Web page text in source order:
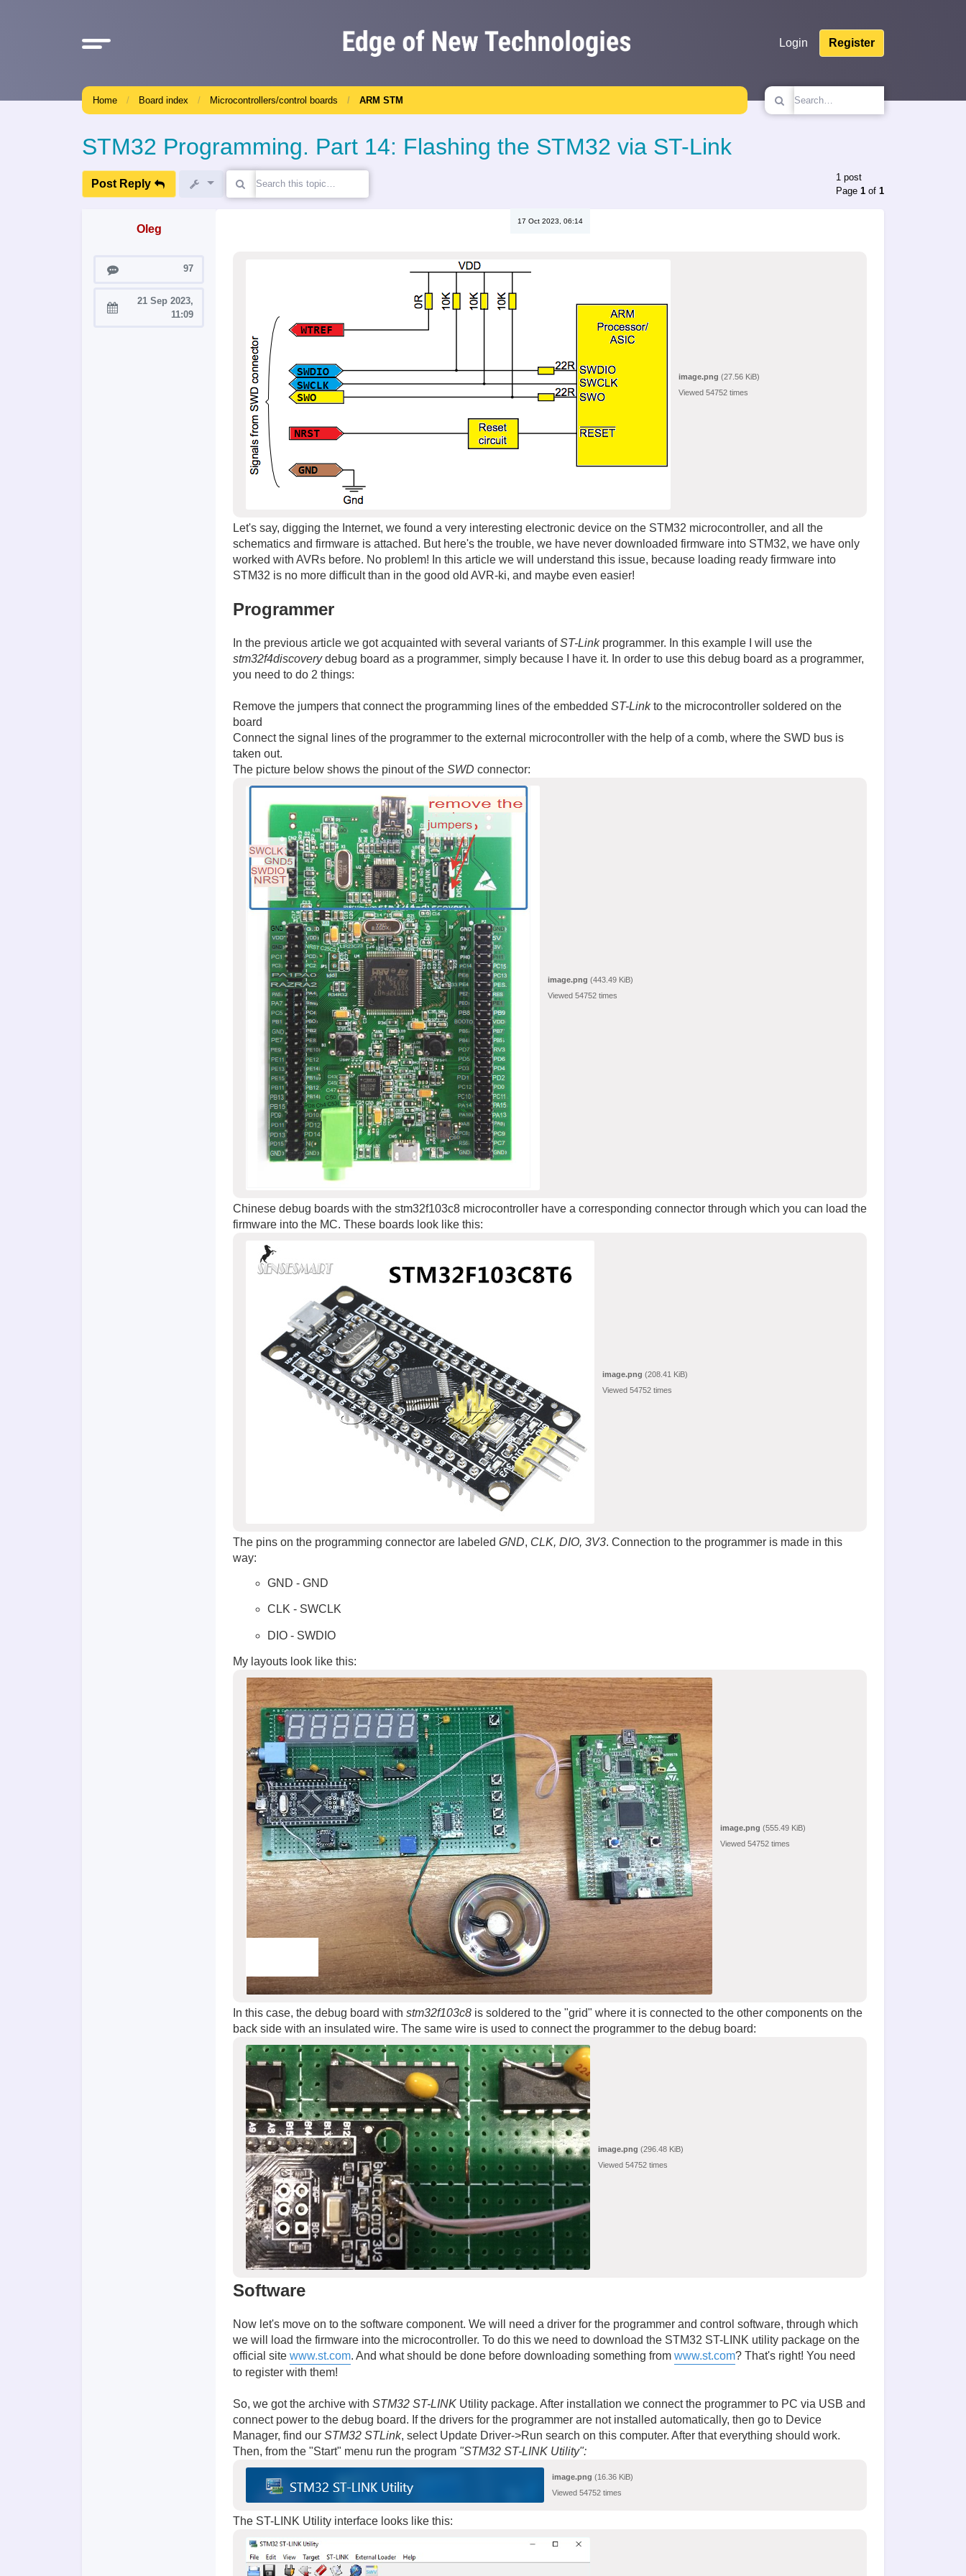
Login Register
Home Board index Microcontrollers/control boards ARM STM
STM32 Programming. Part 14: Flashing the STM32 via ST-Link
Post Reply
1 post
Page1 of1
Oleg
Posts 97
Joined:
21 Sep 2023,
11:09
17 Oct 2023, 06:14
image.png (27.56 KiB)
Viewed 54752 times
Let's say, digging the Internet, we found a very interesting electronic device on the STM32 microcontroller, and all the
schematics and firmware is attached. But here's the trouble, we have never downloaded firmware into STM32, we have only
worked with AVRs before. No problem! In this article we will understand this issue, because loading ready firmware into
STM32 is no more difficult than in the good old AVR-ki, and maybe even easier!
Programmer
In the previous article we got acquainted with several variants ofST-Linkprogrammer. In this example I will use the
stm32f4discoverydebug board as a programmer, simply because I have it. In order to use this debug board as a programmer,
you need to do 2 things:
Remove the jumpers that connect the programming lines of the embedded ST-Linkto the microcontroller soldered on the
board
Connect the signal lines of the programmer to the external microcontroller with the help of a comb, where the SWD bus is
taken out.
The picture below shows the pinout of the SWD connector:
image.png (443.49 KiB)
Viewed 54752 times
Chinese debug boards with the stm32f103c8 microcontroller have a corresponding connector through which you can load the
firmware into the MC. These boards look like this:
image.png (208.41 KiB)
Viewed 54752 times
The pins on the programming connector are labeled GND, CLK, DIO, 3V3. Connection to the programmer is made in this
way:
GND - GND
CLK - SWCLK
DIO - SWDIO
My layouts look like this:
image.png (555.49 KiB)
Viewed 54752 times
In this case, the debug board with stm32f103c8 is soldered to the "grid" where it is connected to the other components on the
back side with an insulated wire. The same wire is used to connect the programmer to the debug board:
image.png (296.48 KiB)
Viewed 54752 times
Software
Now let's move on to the software component. We will need a driver for the programmer and control software, through which
we will load the firmware into the microcontroller. To do this we need to download the STM32 ST-LINK utility package on the
official site www.st.com. And what should be done before downloading something from www.st.com? That's right! You need
to register with them!
So, we got the archive with STM32 ST-LINK Utility package. After installation we connect the programmer to PC via USB and
connect power to the debug board. If the drivers for the programmer are not installed automatically, then go to Device
Manager, find our STM32 STLink, select Update Driver->Run search on this computer. After that everything should work.
Then, from the "Start" menu run the program "STM32 ST-LINK Utility":
image.png (16.36 KiB)
Viewed 54752 times
The ST-LINK Utility interface looks like this: